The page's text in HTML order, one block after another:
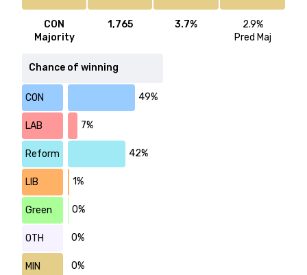
CON
Majority
1,765 3.7%
2.9%
Pred Maj
Chance of winning
CON 49%
LAB 7%
Reform 42%
LIB 1%
Green 0%
OTH 0%
MIN 0%